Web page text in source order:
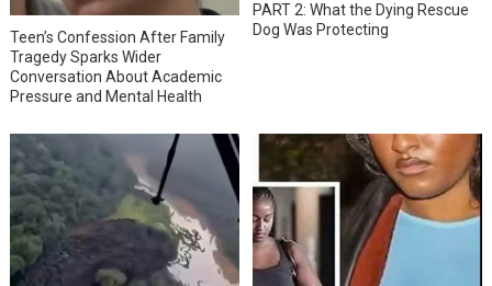
Teen’s Confession After Family
Tragedy Sparks Wider
Conversation About Academic
Pressure and Mental Health
PART 2: What the Dying Rescue
Dog Was Protecting